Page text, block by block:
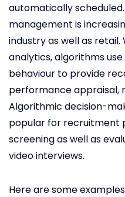
automatically
management is
industry as well as
analytics, algorithms
behaviour to provide
performance appraisal,
Algorithmic decision-
popular for recruitment
screening as well as
video interviews.
Here are some